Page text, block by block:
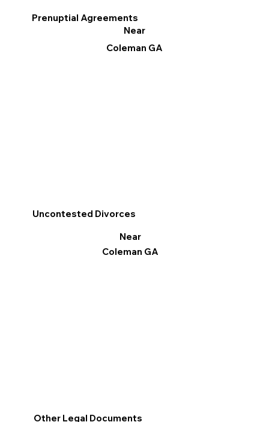
Prenuptial Agreements
Near
Coleman GA
Uncontested Divorces
Near
Coleman GA
Other Legal Documents